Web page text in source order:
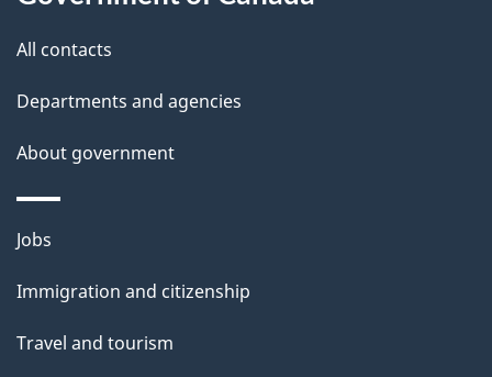
e
t
a
i
l
s
site
All contacts
Departments and agencies
About government
Themes
topics
Jobs
Immigration and citizenship
Travel and tourism